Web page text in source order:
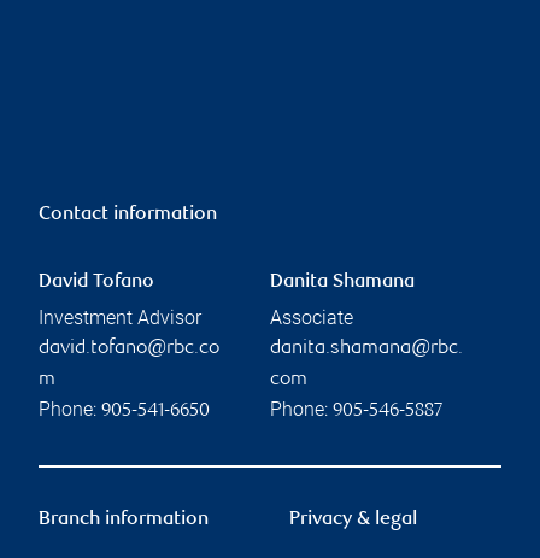
Contact information
David Tofano
Investment Advisor
david.tofano@rbc.co
m
Phone: 905-541-6650
Danita Shamana
Associate
danita.shamana@rbc.
com
Phone: 905-546-5887
Branch information Privacy & legal